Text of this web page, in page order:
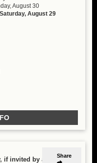
August 30
August 29
Share
if invited by a